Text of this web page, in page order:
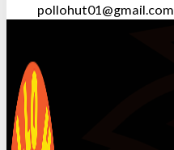
pollohut01@gmail.com